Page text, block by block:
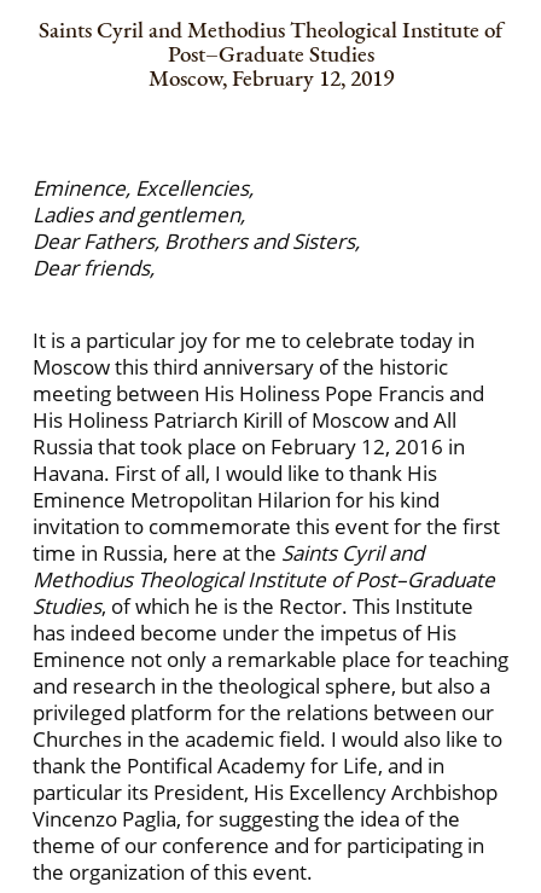
Saints Cyril and Methodius Theological Institute of
Post–Graduate Studies
Moscow, February 12, 2019
Eminence, Excellencies,
Ladies and gentlemen,
Dear Fathers, Brothers and Sisters,
Dear friends,
It is a particular joy for me to celebrate today in
Moscow this third anniversary of the historic
meeting between His Holiness Pope Francis and
His Holiness Patriarch Kirill of Moscow and All
Russia that took place on February 12, 2016 in
Havana. First of all, I would like to thank His
Eminence Metropolitan Hilarion for his kind
invitation to commemorate this event for the first
time in Russia, here at the Saints Cyril and
Methodius Theological Institute of Post–Graduate
Studies, of which he is the Rector. This Institute
has indeed become under the impetus of His
Eminence not only a remarkable place for teaching
and research in the theological sphere, but also a
privileged platform for the relations between our
Churches in the academic field. I would also like to
thank the Pontifical Academy for Life, and in
particular its President, His Excellency Archbishop
Vincenzo Paglia, for suggesting the idea of the
theme of our conference and for participating in
the organization of this event.